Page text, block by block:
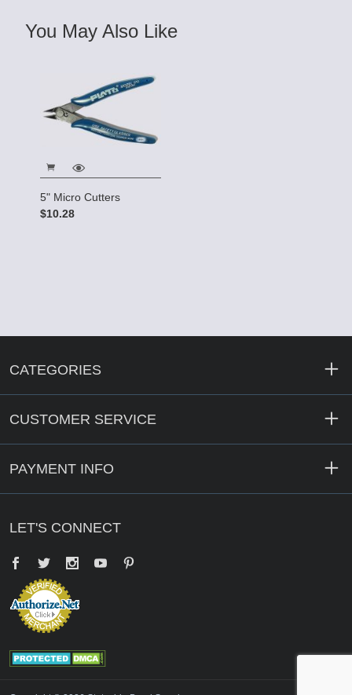
You May Also Like
5" Micro Cutters
$10.28
CATEGORIES
CUSTOMER SERVICE
PAYMENT INFO
LET'S CONNECT
Facebook
Twitter YouTube